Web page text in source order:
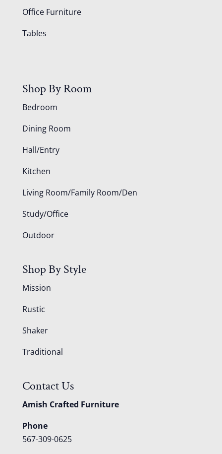
Office Furniture
Tables
Shop By Room
Bedroom
Dining Room
Hall/Entry
Kitchen
Living Room/Family Room/Den
Study/Office
Outdoor
Shop By Style
Mission
Rustic
Shaker
Traditional
Contact Us
Amish Crafted Furniture
Phone
567-309-0625